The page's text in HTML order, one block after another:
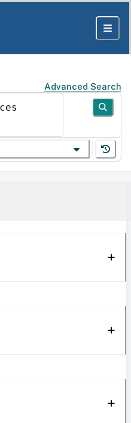
Advanced Search